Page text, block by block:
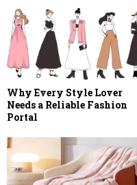
Why Every Style Lover
Needs a Reliable Fashion
Portal